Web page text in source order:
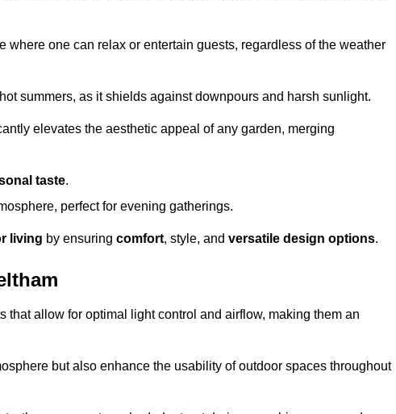
one can relax or entertain guests, regardless of the weather
summers, as it shields against downpours and harsh sunlight.
elevates the aesthetic appeal of any garden, merging
taste.
perfect for evening gatherings.
living by ensuring comfort, style, and versatile design options.
that allow for optimal light control and airflow, making them an
but also enhance the usability of outdoor spaces throughout